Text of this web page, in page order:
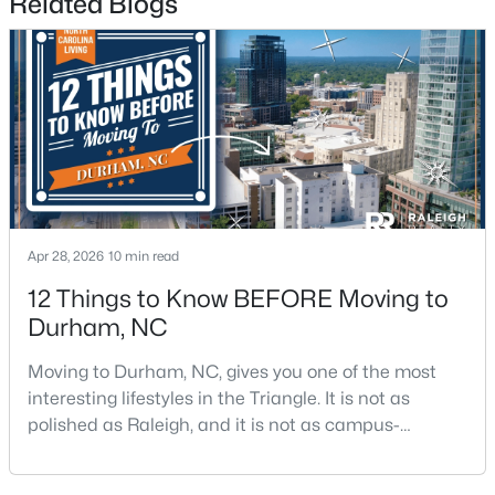
3
Beds
2
Baths
1796
Sqft
0.5
Acres
807 Yosemite Cir, Durham, NC 27713
MLS#: 10184910
New - 23 Hours Ago
$284,900 Active
3 2 1148
Apr 28, 2026 10 min read
12 Things to Know BEFORE Moving to
Durham, NC
Moving to Durham, NC, gives you one of the most
interesting lifestyles in the Triangle. It is not as
polished as Raleigh, and it is not as campus-
and that is exactly why people keep asking about it.I